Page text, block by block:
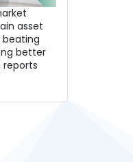
asset
beating
better